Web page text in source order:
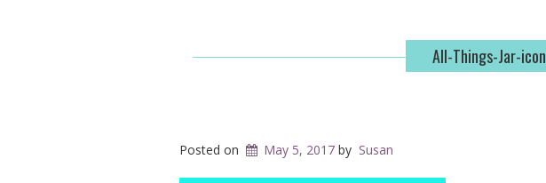
All-Things-Jar-icon
Posted on May 5, 2017 by Susan